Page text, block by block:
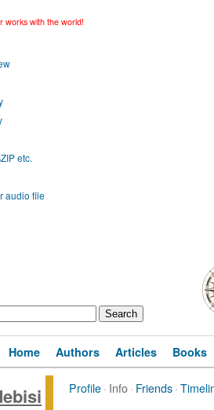
works with the world!
etc.
audio file
Home Authors Articles Books
Profile· Info· Friends·